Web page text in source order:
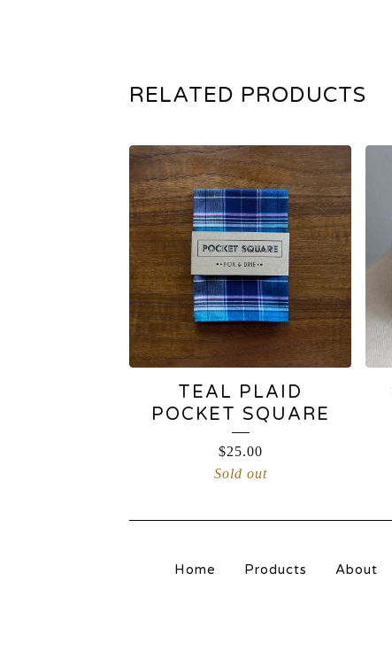
RELATED PRODUCTS
TEAL PLAID
POCKET SQUARE
$25.00
Sold out
Home Products About